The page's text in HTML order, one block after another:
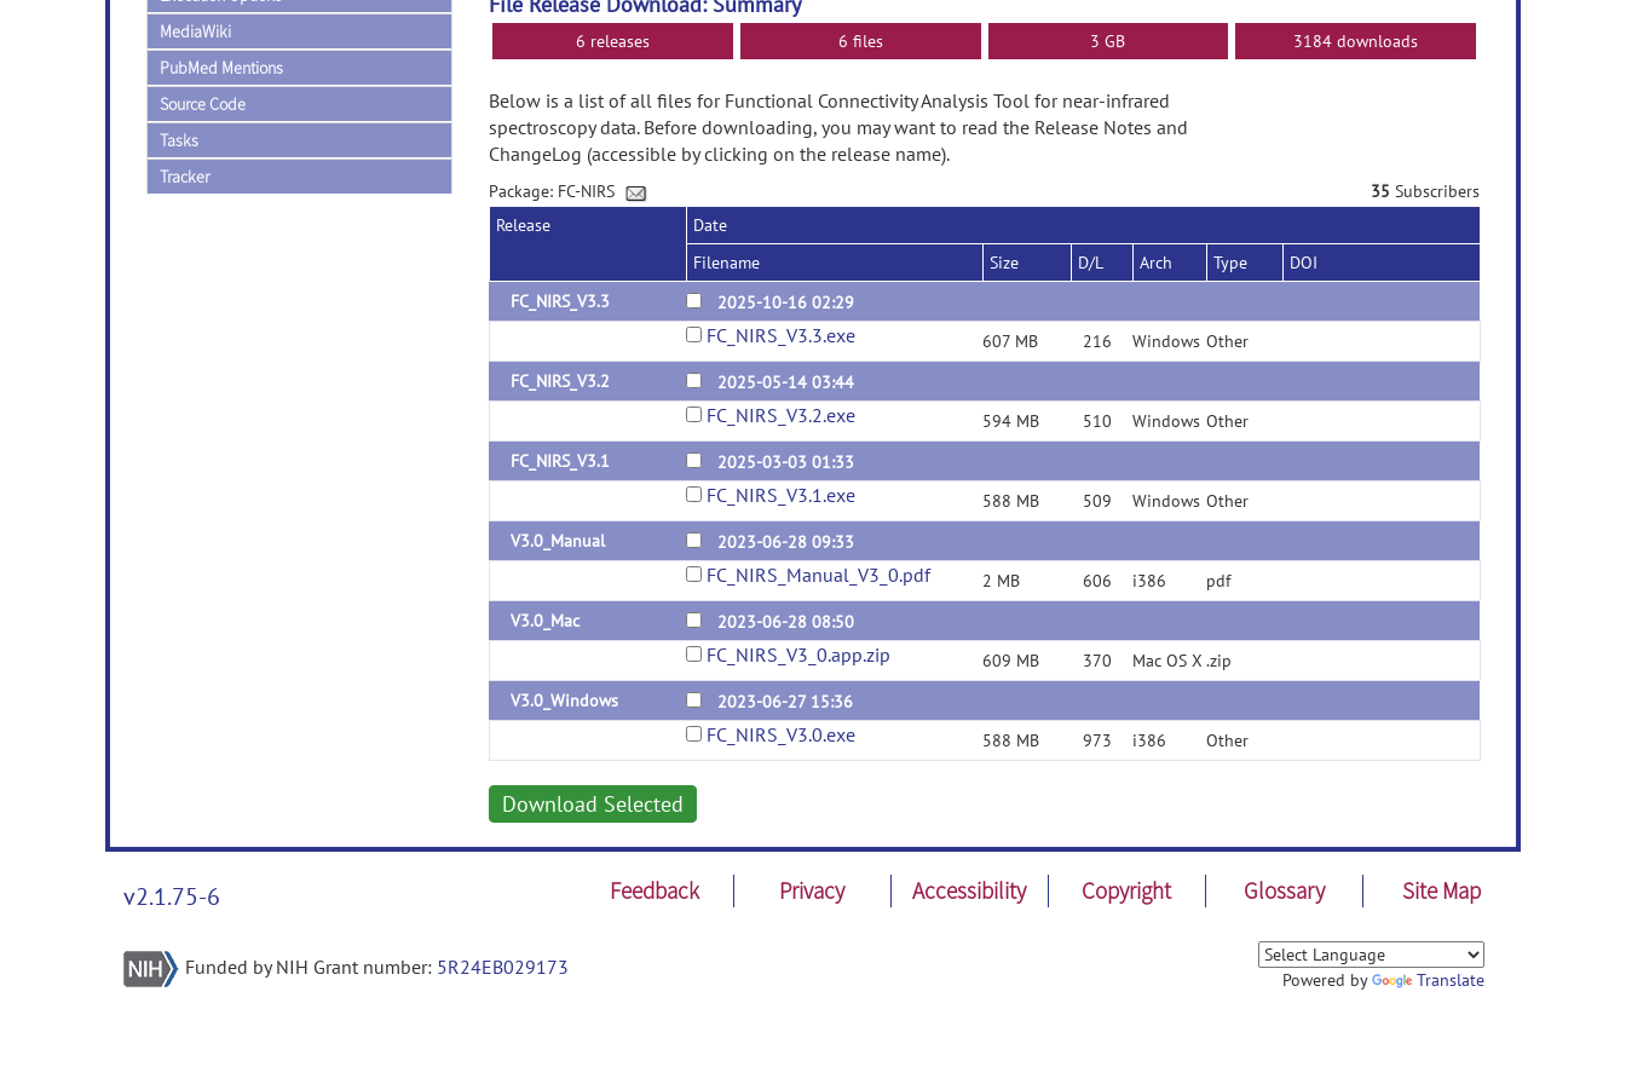
MediaWiki
PubMed Mentions
Source Code
Tasks
Tracker
6 releases 6 files 3 GB 3184 downloads
Below is a list of all files for Functional Connectivity Analysis Tool for near-infrared
spectroscopy data. Before downloading, you may want to read the Release Notes and
ChangeLog (accessible by clicking on the release name).
Package: FC-NIRS 35 Subscribers
Release
Date
Filename
Size D/L Arch Type
DOI
FC_NIRS_V3.3
2025-10-16 02:29
FC_NIRS_V3.3.exe 607 MB 216 Windows Other
FC_NIRS_V3.2
2025-05-14 03:44
FC_NIRS_V3.2.exe 594 MB 510 Windows Other
FC_NIRS_V3.1
2025-03-03 01:33
FC_NIRS_V3.1.exe 588 MB 509 Windows Other
V3.0_Manual
2023-06-28 09:33
FC_NIRS_Manual_V3_0.pdf 2 MB 606 i386
pdf
V3.0_Mac
2023-06-28 08:50
FC_NIRS_V3_0.app.zip 609 MB 370 Mac OS X .zip
V3.0_Windows
2023-06-27 15:36
FC_NIRS_V3.0.exe 588 MB 973 i386 Other
Download Selected
v2.1.75-6 Feedback Privacy Accessibility Copyright Glossary Site Map
Funded by NIH Grant number: 5R24EB029173
Powered by Translate